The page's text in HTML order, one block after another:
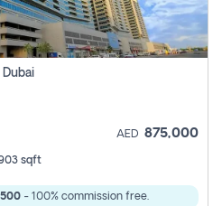
Dubai
AED 875,000
sqft
- 100% commission free.